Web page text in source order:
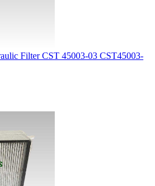
Filter CST 45003-03 CST45003-